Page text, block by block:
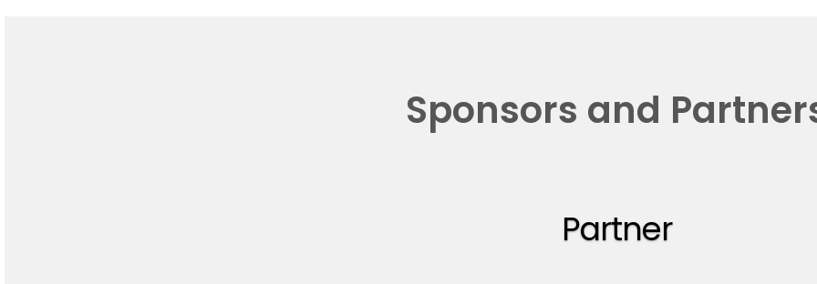
Sponsors and
Partner